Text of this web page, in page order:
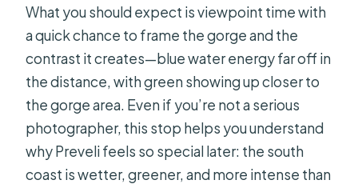
What you should expect is viewpoint time with
a quick chance to frame the gorge and the
contrast it creates—blue water energy far off in
the distance, with green showing up closer to
the gorge area. Even if you’re not a serious
photographer, this stop helps you understand
why Preveli feels so special later: the south
coast is wetter, greener, and more intense than